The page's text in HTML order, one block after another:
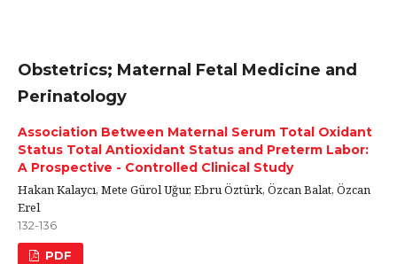
Obstetrics; Maternal Fetal Medicine and
Perinatology
Association Between Maternal Serum Total Oxidant
Status Total Antioxidant Status and Preterm Labor:
A Prospective - Controlled Clinical Study
Hakan Kalaycı, Mete Gürol Uğur, Ebru Öztürk, Özcan Balat, Özcan
Erel
132-136
PDF